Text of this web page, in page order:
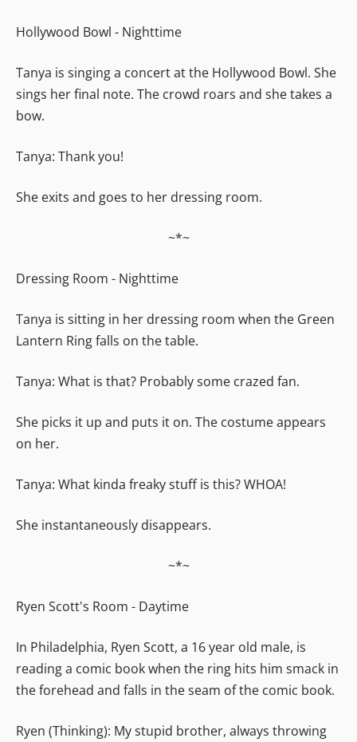
Hollywood Bowl - Nighttime
Tanya is singing a concert at the Hollywood Bowl. She
sings her final note. The crowd roars and she takes a
bow.
Tanya: Thank you!
She exits and goes to her dressing room.
~*~
Dressing Room - Nighttime
Tanya is sitting in her dressing room when the Green
Lantern Ring falls on the table.
Tanya: What is that? Probably some crazed fan.
She picks it up and puts it on. The costume appears
on her.
Tanya: What kinda freaky stuff is this? WHOA!
She instantaneously disappears.
~*~
Ryen Scott's Room - Daytime
In Philadelphia, Ryen Scott, a 16 year old male, is
reading a comic book when the ring hits him smack in
the forehead and falls in the seam of the comic book.
Ryen (Thinking): My stupid brother, always throwing